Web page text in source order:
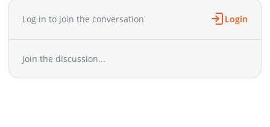
Chapter 40
06-26 13:14
Chapter 37
Chapter 36
667
06-25 12:39
Log in to join the conversation Login
Join the discussion...